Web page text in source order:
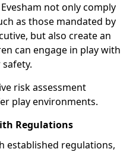
not only comply
as those mandated by
but also create an
can engage in play with
risk assessment
play environments.
Regulations
established regulations,